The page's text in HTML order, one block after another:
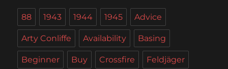
88 1943 1944 1945 Advice
Arty Conliffe Availability Basing
Beginner Buy Crossfire Feldjäger